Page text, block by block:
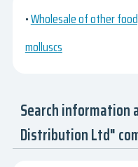
•Wholesale of other
molluscs
Search information
Distribution Ltd"